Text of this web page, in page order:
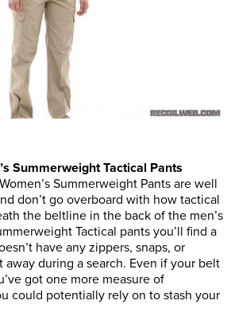
Summerweight Tactical Pants
Summerweight Pants are well
don’t go overboard with how tactical
the beltline in the back of the men’s
Tactical pants you’ll find a
have any zippers, snaps, or
away during a search. Even if your belt
got one more measure of
could potentially rely on to stash your